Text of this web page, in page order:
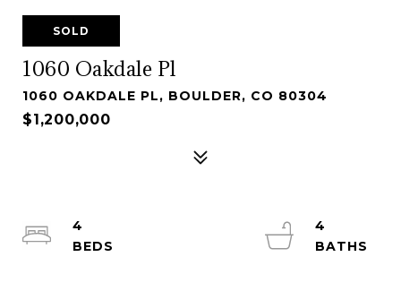
SOLD
1060 Oakdale Pl
1060 OAKDALE PL, BOULDER, CO 80304
$1,200,000
4
4